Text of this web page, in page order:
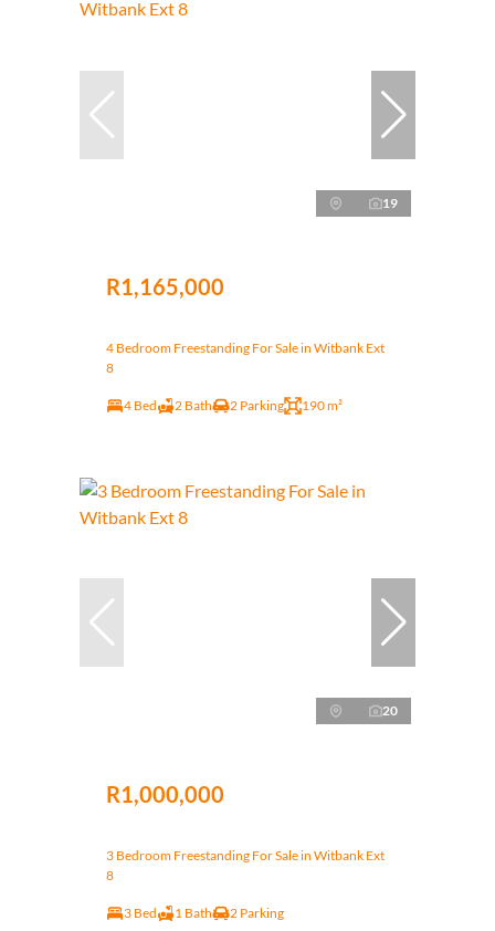
19
R1,165,000
4 Bedroom Freestanding For Sale in Witbank Ext
8
4 Bed 2 Bath 2 Parking 190 m²
20
R1,000,000
3 Bedroom Freestanding For Sale in Witbank Ext
8
3 Bed 1 Bath 2 Parking